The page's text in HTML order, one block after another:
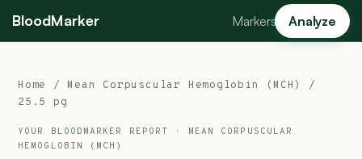
BloodMarker Markers Analyze
Home / Mean Corpuscular Hemoglobin (MCH)
/
25.5 pg
YOUR BLOODMARKER REPORT · MEAN CORPUSCULAR
HEMOGLOBIN (MCH)